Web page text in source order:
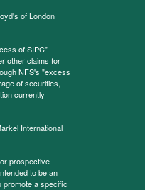
of London
of SIPC"
other claims for
NFS's "excess
of securities,
currently
International
prospective
to be an
promote a specific